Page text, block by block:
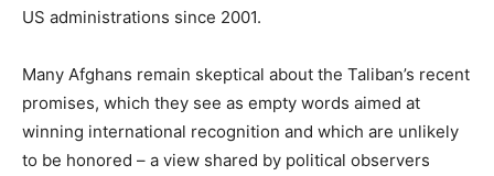
US administrations since 2001.
Many Afghans remain skeptical about the Taliban’s recent
promises, which they see as empty words aimed at
winning international recognition and which are unlikely
to be honored – a view shared by political observers